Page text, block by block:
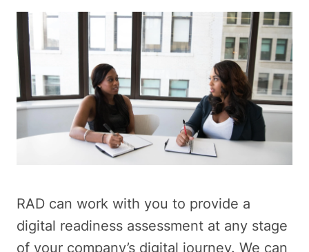
RAD can work with you to provide a
digital readiness assessment at any stage
of your company’s digital journey. We can